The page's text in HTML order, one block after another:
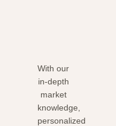
With our
in-depth
market
knowledge,
personalized